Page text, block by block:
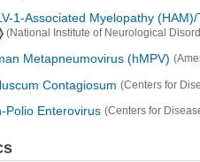
1-Associated Myelopathy
(National Institute of Neurological
Metapneumovirus (hMPV)
Contagiosum (Centers for
Polio Enterovirus (Centers for